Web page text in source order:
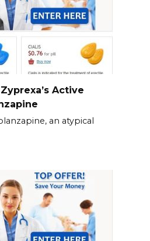
Active
an atypical